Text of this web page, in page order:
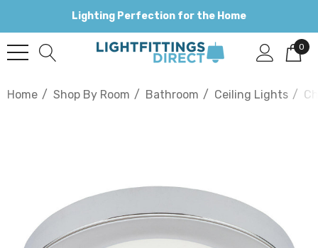
Lighting Perfection for the Home
0
Home Shop By Room Bathroom Ceiling Lights